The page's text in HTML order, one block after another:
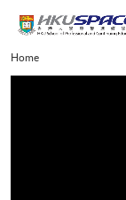
content
Main
content
Home